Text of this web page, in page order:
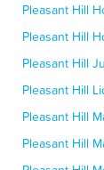
Pleasant Hill
Pleasant Hill
Pleasant Hill
Pleasant Hill
Pleasant Hill
Pleasant Hill